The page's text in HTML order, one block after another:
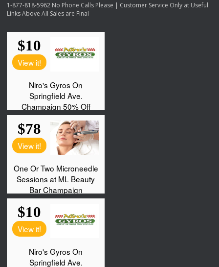
1-877-818-5962 No Phone Calls Please | Customer Service Only at Useful
Links Above All Sales are Final